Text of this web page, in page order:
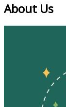
About Us